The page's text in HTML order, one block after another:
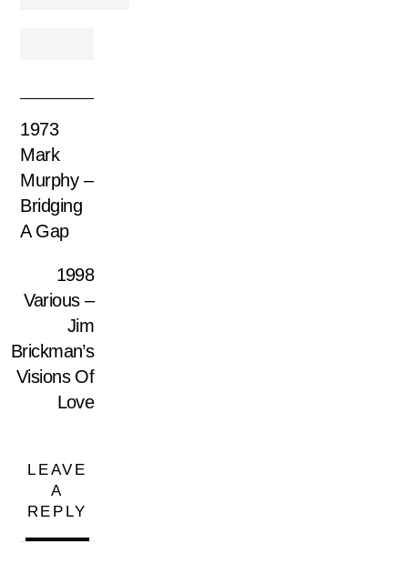
1973
Mark
Murphy –
Bridging
A Gap
1998
Various –
Jim
Brickman’s
Visions Of
Love
LEAVE
A
REPLY